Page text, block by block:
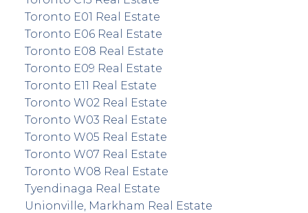
Toronto E01 Real Estate
Toronto E06 Real Estate
Toronto E08 Real Estate
Toronto E09 Real Estate
Toronto E11 Real Estate
Toronto W02 Real Estate
Toronto W03 Real Estate
Toronto W05 Real Estate
Toronto W07 Real Estate
Toronto W08 Real Estate
Tyendinaga Real Estate
Unionville, Markham Real Estate